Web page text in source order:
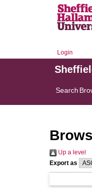
Login
Search
Up a level
Export as